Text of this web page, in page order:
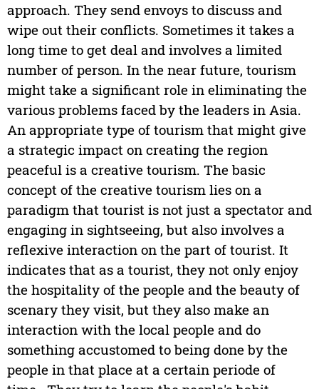
approach. They send envoys to discuss and
wipe out their conflicts. Sometimes it takes a
long time to get deal and involves a limited
number of person. In the near future, tourism
might take a significant role in eliminating the
various problems faced by the leaders in Asia.
An appropriate type of tourism that might give
a strategic impact on creating the region
peaceful is a creative tourism. The basic
concept of the creative tourism lies on a
paradigm that tourist is not just a spectator and
engaging in sightseeing, but also involves a
reflexive interaction on the part of tourist. It
indicates that as a tourist, they not only enjoy
the hospitality of the people and the beauty of
scenary they visit, but they also make an
interaction with the local people and do
something accustomed to being done by the
people in that place at a certain periode of